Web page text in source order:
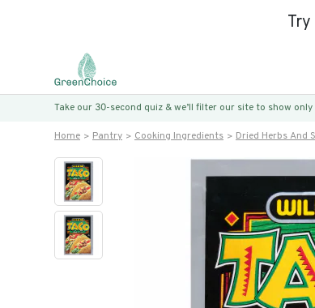
Take our 30-second quiz & we’ll filter our site to show
Home Pantry Cooking Ingredients Dried Herbs And